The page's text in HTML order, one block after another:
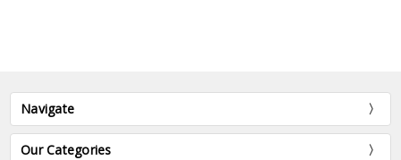
Navigate
Our Categories